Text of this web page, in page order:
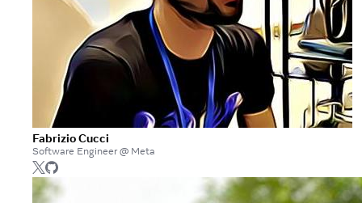
Fabrizio Cucci
Software Engineer @ Meta